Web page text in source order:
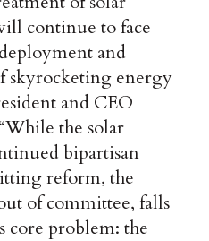
continue to face
and
skyrocketing energy
and CEO
the solar
bipartisan
reform, the
of committee, falls
core problem: the